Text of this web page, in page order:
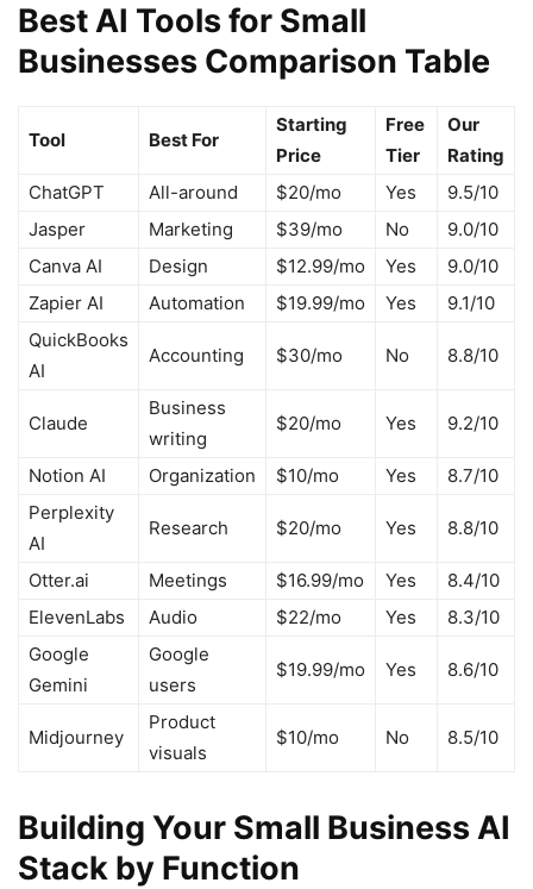
Best AI Tools for Small
Businesses Comparison Table
Tool Best For
Starting
Price
Free
Tier
Our
Rating
ChatGPT
All-around $20/mo Yes
9.5/10
Jasper
Marketing $39/mo No
9.0/10
Canva AI
Design $12.99/mo Yes
9.0/10
Zapier AI
Automation $19.99/mo Yes
9.1/10
QuickBooks
AI
Accounting $30/mo No 8.8/10
Claude
Business
writing
$20/mo Yes 9.2/10
Notion AI Organization $10/mo Yes
8.7/10
Perplexity
AI
Research $20/mo Yes 8.8/10
Otter.ai Meetings $16.99/mo Yes
8.4/10
ElevenLabs
Audio $22/mo Yes
8.3/10
Google
Gemini
Google
users
$19.99/mo Yes 8.6/10
Midjourney
Product
visuals
$10/mo No 8.5/10
Building Your Small Business AI
Stack by Function